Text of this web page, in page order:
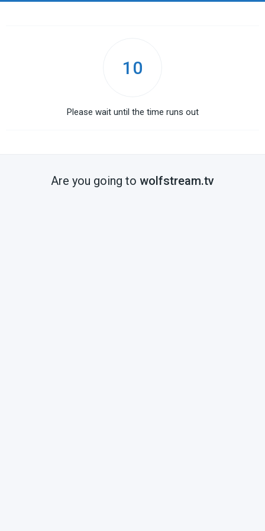
10
Please wait until the time runs out
Are you going to wolfstream.tv